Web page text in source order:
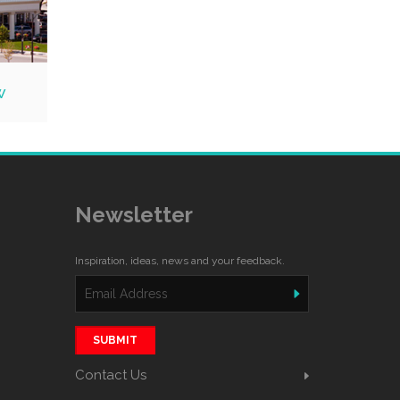
Newsletter
Inspiration, ideas, news and your feedback.
SUBMIT
Contact Us